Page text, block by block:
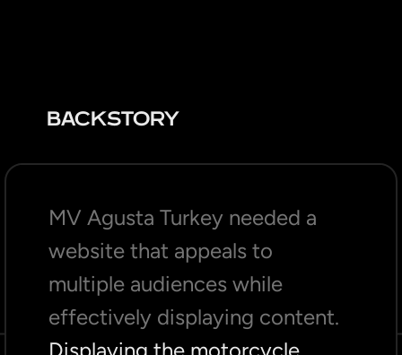
BACKSTORY
MV Agusta Turkey needed a
website that appeals to
multiple audiences while
effectively displaying content.
Displaying the motorcycle